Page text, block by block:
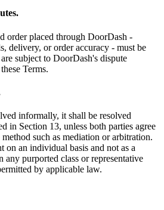
order placed through DoorDash -
delivery, or order accuracy - must be
subject to DoorDash's dispute
Terms.
informally, it shall be resolved
in Section 13, unless both parties agree
such as mediation or arbitration.
on an individual basis and not as a
any purported class or representative
by applicable law.